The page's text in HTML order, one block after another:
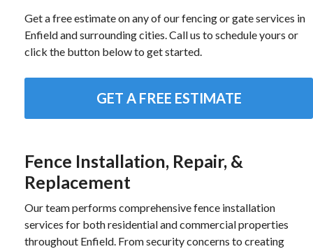
Get a free estimate on any of our fencing or gate services in
Enfield and surrounding cities. Call us to schedule yours or
click the button below to get started.
GET A FREE ESTIMATE
Fence Installation, Repair, &
Replacement
Our team performs comprehensive fence installation
services for both residential and commercial properties
throughout Enfield. From security concerns to creating